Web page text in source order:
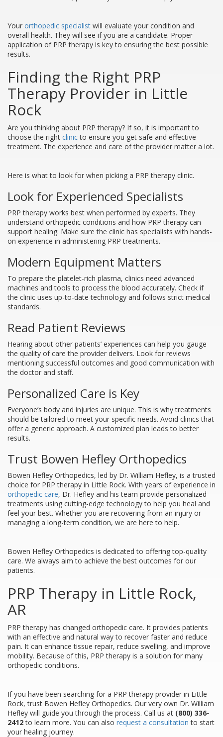
Your orthopedic specialist will evaluate your condition and
overall health. They will see if you are a candidate. Proper
application of PRP therapy is key to ensuring the best possible
results.
Finding the Right PRP
Therapy Provider in Little
Rock
Are you thinking about PRP therapy? If so, it is important to
choose the right clinicto ensure you get safe and effective
treatment. The experience and care of the provider matter a lot.
Here is what to look for when picking a PRP therapy clinic.
Look for Experienced Specialists
PRP therapy works best when performed by experts. They
understand orthopedic conditions and how PRP therapy can
support healing. Make sure the clinic has specialists with hands-
on experience in administering PRP treatments.
Modern Equipment Matters
To prepare the platelet-rich plasma, clinics need advanced
machines and tools to process the blood accurately. Check if
the clinic uses up-to-date technology and follows strict medical
standards.
Read Patient Reviews
Hearing about other patients’ experiences can help you gauge
the quality of care the provider delivers. Look for reviews
mentioning successful outcomes and good communication with
the doctor and staff.
Personalized Care is Key
Everyone’s body and injuries are unique. This is why treatments
should be tailored to meet your specific needs. Avoid clinics that
offer a generic approach. A customized plan leads to better
results.
Trust Bowen Hefley Orthopedics
Bowen Hefley Orthopedics, led by Dr. William Hefley, is a trusted
choice for PRP therapy in Little Rock. With years of experience in
orthopedic care, Dr. Hefley and his team provide personalized
treatments using cutting-edge technology to help you heal and
feel your best. Whether you are recovering from an injury or
managing a long-term condition, we are here to help.
Bowen Hefley Orthopedics is dedicated to offering top-quality
care. We always aim to achieve the best outcomes for our
patients.
PRP Therapy in Little Rock,
AR
PRP therapy has changed orthopedic care. It provides patients
with an effective and natural way to recover faster and reduce
pain. It can enhance tissue repair, reduce swelling, and improve
mobility. Because of this, PRP therapy is a solution for many
orthopedic conditions.
If you have been searching for a PRP therapy provider in Little
Rock, trust Bowen Hefley Orthopedics. Our very own Dr. William
Hefley will guide you through the process. Call us at (800) 336-
2412to learn more. You can also request a consultation to start
your healing journey.